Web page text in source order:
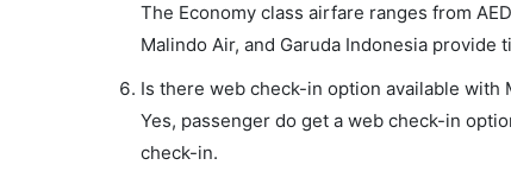
The Economy class airfare ranges from
Malindo Air, and Garuda Indonesia provide
Is there web check-in option available with
Yes, passenger do get a web check-in
check-in.